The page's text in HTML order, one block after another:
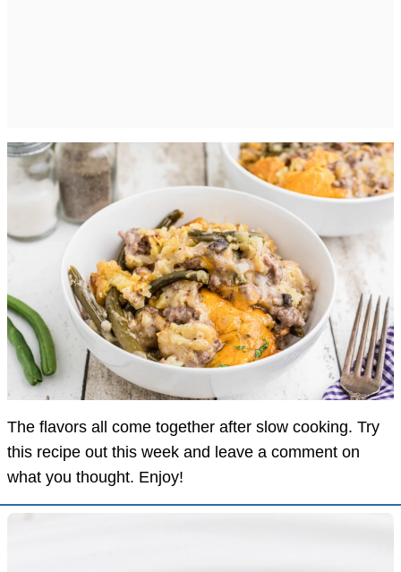
The flavors all come together after slow cooking. Try
this recipe out this week and leave a comment on
what you thought. Enjoy!